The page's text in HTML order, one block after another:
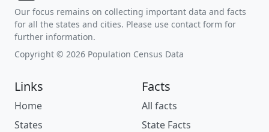
Our focus remains on collecting important data and facts
for all the states and cities. Please use contact form for
further information.
Copyright © 2026 Population Census Data
Links
Home
States
Facts
All facts
State Facts